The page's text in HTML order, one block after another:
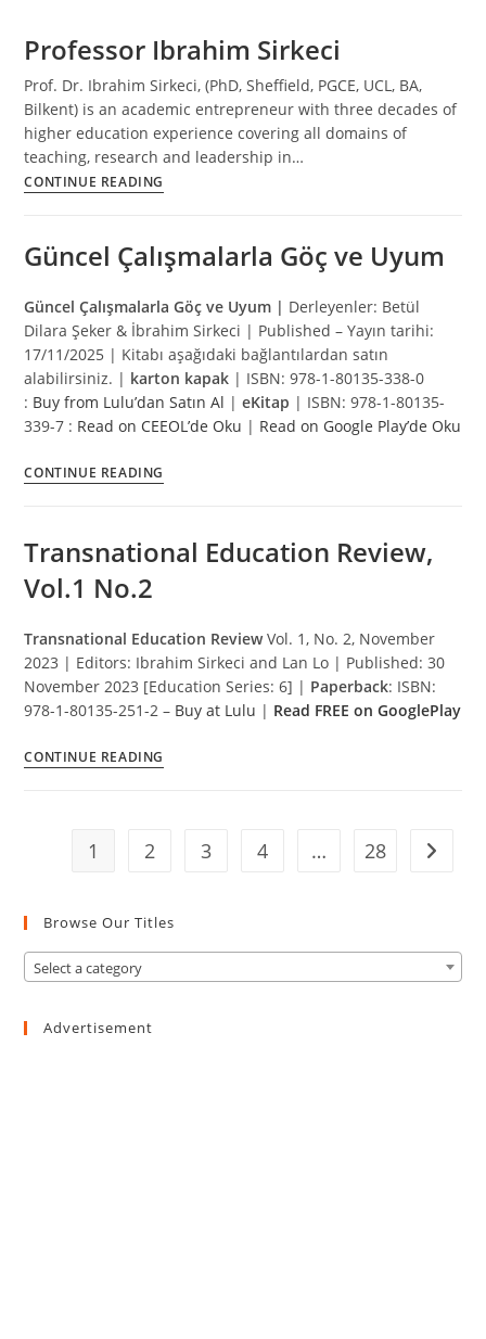
Professor Ibrahim Sirkeci
Prof. Dr. Ibrahim Sirkeci, (PhD, Sheffield, PGCE, UCL, BA,
Bilkent) is an academic entrepreneur with three decades of
higher education experience covering all domains of
teaching, research and leadership in…
CONTINUE READING
Güncel Çalışmalarla Göç ve Uyum
Güncel Çalışmalarla Göç ve Uyum | Derleyenler: Betül
Dilara Şeker & İbrahim Sirkeci | Published – Yayın tarihi:
17/11/2025 | Kitabı aşağıdaki bağlantılardan satın
alabilirsiniz. | karton kapak | ISBN: 978-1-80135-338-0
: Buy from Lulu’dan Satın Al |eKitap | ISBN: 978-1-80135-
339-7 : Read on CEEOL’de Oku | Read on Google Play’de Oku
CONTINUE READING
Uyum
Transnational Education Review,
Vol.1 No.2
Transnational Education ReviewVol. 1, No. 2, November
2023 | Editors: Ibrahim Sirkeci and Lan Lo | Published: 30
November 2023 [Education Series: 6] | Paperback: ISBN:
978-1-80135-251-2 – Buy at Lulu | Read FREE on GooglePlay
CONTINUE READING
1 2 3 4 … 28 Go to
Browse Our Titles
Select a category
Advertisement